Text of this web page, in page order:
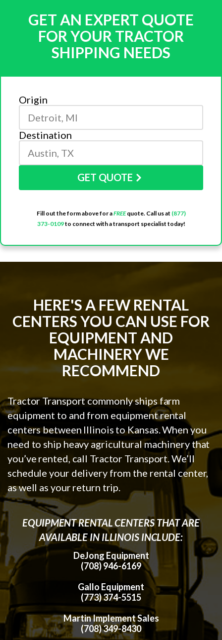
GET AN EXPERT QUOTE
FOR YOUR TRACTOR
SHIPPING NEEDS
Origin
Destination
GET QUOTE
Fill out the form above for aFREEquote. Call us at (877)
373-0109to connect with a transport specialist today!
HERE'S A FEW RENTAL
CENTERS YOU CAN USE FOR
EQUIPMENT AND
MACHINERY WE
RECOMMEND
Tractor Transport commonly ships farm
equipment to and from equipment rental
centers between Illinois to Kansas. When you
need to ship heavy agricultural machinery that
you’ve rented, call Tractor Transport. We’ll
schedule your delivery from the rental center,
as well as your return trip.
EQUIPMENT RENTAL CENTERS THAT ARE
AVAILABLE IN ILLINOIS INCLUDE:
DeJong Equipment
(708) 946-6169
Gallo Equipment
(773) 374-5515
Martin Implement Sales
(708) 349-8430